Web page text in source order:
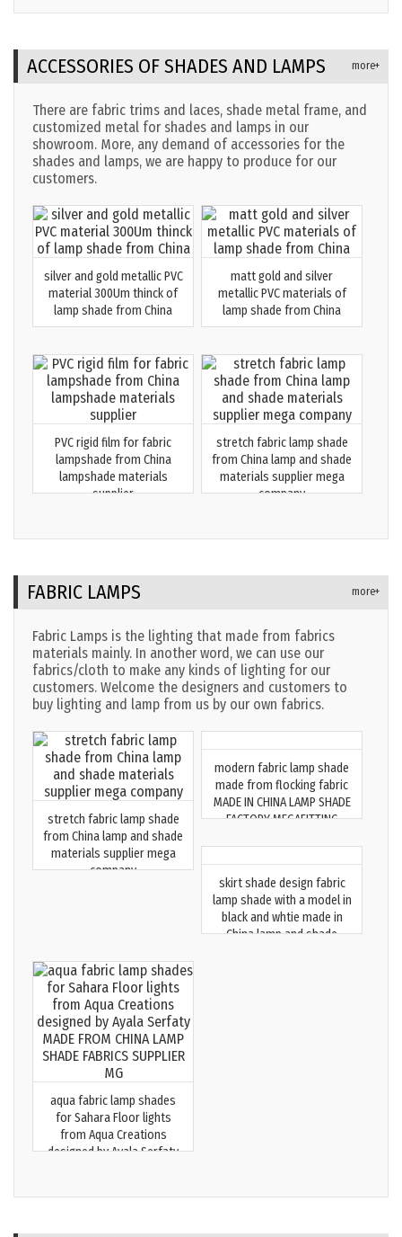
ACCESSORIES OF SHADES AND LAMPS more+
There are fabric trims and laces, shade metal frame, and
customized metal for shades and lamps in our
showroom. More, any demand of accessories for the
shades and lamps, we are happy to produce for our
customers.
silver and gold metallic PVC
material 300Um thinck of
lamp shade from China
matt gold and silver
metallic PVC materials of
lamp shade from China
PVC rigid film for fabric
lampshade from China
lampshade materials
supplier
stretch fabric lamp shade
from China lamp and shade
materials supplier mega
company
FABRIC LAMPS more+
Fabric Lamps is the lighting that made from fabrics
materials mainly. In another word, we can use our
fabrics/cloth to make any kinds of lighting for our
customers. Welcome the designers and customers to
buy lighting and lamp from us by our own fabrics.
stretch fabric lamp shade
from China lamp and shade
materials supplier mega
company
modern fabric lamp shade
made from flocking fabric
MADE IN CHINA LAMP SHADE
FACTORY MEGAFITTING
skirt shade design fabric
lamp shade with a model in
black and whtie made in
China lamp and shade
aqua fabric lamp shades
for Sahara Floor lights
from Aqua Creations
designed by Ayala Serfaty